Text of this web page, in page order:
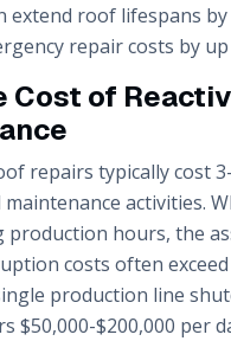
extend roof lifespans by
repair costs by up
Cost of
repairs typically cost
activities.
production hours, the
costs often
production line
$50,000-$200,000 per